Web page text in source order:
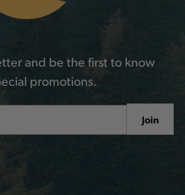
and be the first to know
promotions.
Join